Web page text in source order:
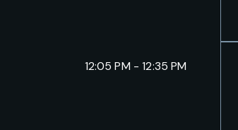
12:05 PM - 12:35 PM